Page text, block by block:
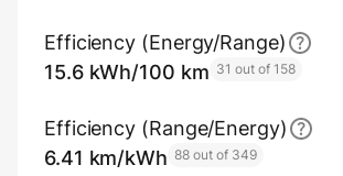
Efficiency (Energy/Range)
15.6 kWh/100 km 31 out of 158
Efficiency (Range/Energy)
6.41 km/kWh 88 out of 349